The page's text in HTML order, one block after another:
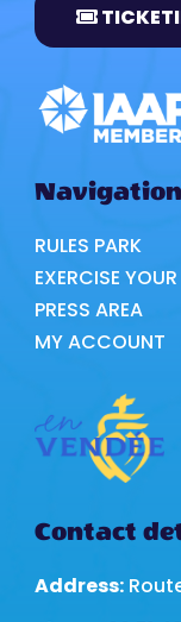
Navigation
RULES PARK
EXERCISE
PRESS AREA
MY ACCOUNT
Contact
Address: